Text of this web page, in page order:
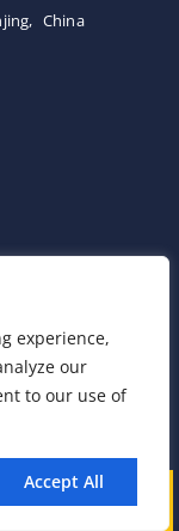
experience,
our
to our use of
Accept All
Mail
China
CEMS
CEMS
Online Gas